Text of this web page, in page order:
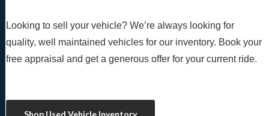
Looking to sell your vehicle? We’re always looking for
quality, well maintained vehicles for our inventory. Book your
free appraisal and get a generous offer for your current ride.
Shop Used Vehicle Inventory